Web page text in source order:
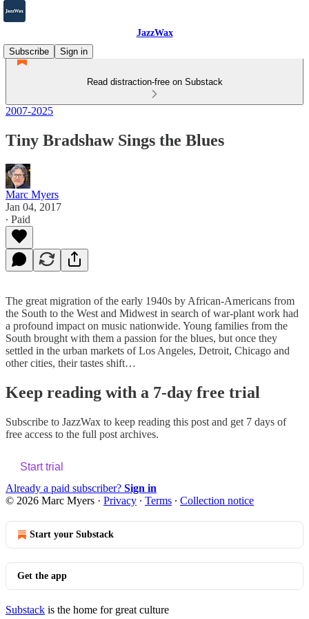
JazzWax
Subscribe
Sign in
Read distraction-free on Substack
2007-2025
Tiny Bradshaw Sings the Blues
Marc Myers
Jan 04, 2017
∙ Paid
The great migration of the early 1940s by African-Americans from
the South to the West and Midwest in search of war-plant work had
a profound impact on music nationwide. Young families from the
South brought with them a passion for the blues, but once they
settled in the urban markets of Los Angeles, Detroit, Chicago and
other cities, their tastes shift…
Keep reading with a 7-day free trial
Subscribe to JazzWax to keep reading this post and get 7 days of
free access to the full post archives.
Start trial
Already a paid subscriber? Sign in
© 2026 Marc Myers · Privacy ∙ Terms ∙ Collection notice
Start your Substack
Get the app
Substack is the home for great culture